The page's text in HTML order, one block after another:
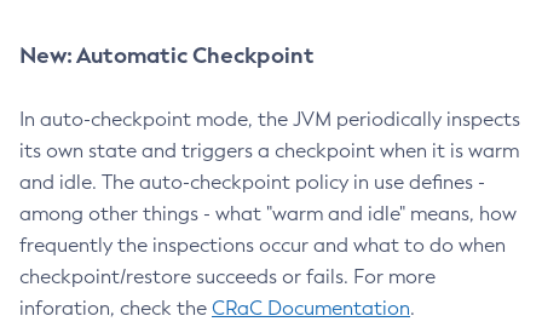
New: Automatic Checkpoint
In auto-checkpoint mode, the JVM periodically inspects
its own state and triggers a checkpoint when it is warm
and idle. The auto-checkpoint policy in use defines -
among other things - what "warm and idle" means, how
frequently the inspections occur and what to do when
checkpoint/restore succeeds or fails. For more
inforation, check the CRaC Documentation.